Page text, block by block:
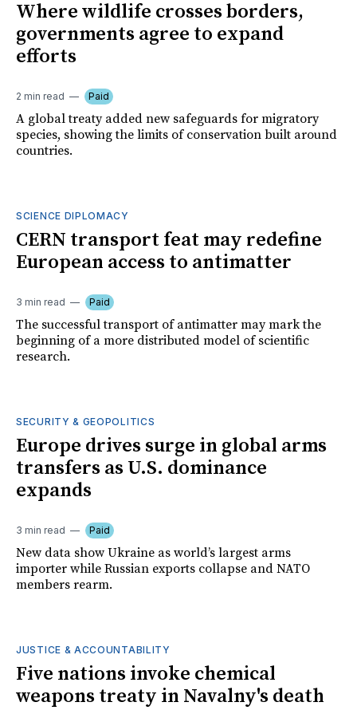
Where wildlife crosses borders,
governments agree to expand
efforts
2 min read Paid
A global treaty added new safeguards for migratory
species, showing the limits of conservation built around
countries.
SCIENCE DIPLOMACY
CERN transport feat may redefine
European access to antimatter
3 min read Paid
The successful transport of antimatter may mark the
beginning of a more distributed model of scientific
research.
SECURITY & GEOPOLITICS
Europe drives surge in global arms
transfers as U.S. dominance
expands
3 min read Paid
New data show Ukraine as world’s largest arms
importer while Russian exports collapse and NATO
members rearm.
JUSTICE & ACCOUNTABILITY
Five nations invoke chemical
weapons treaty in Navalny's death